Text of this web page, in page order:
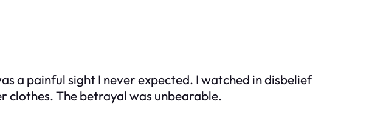
a painful sight I never expected. I watched in disbelief
clothes. The betrayal was unbearable.